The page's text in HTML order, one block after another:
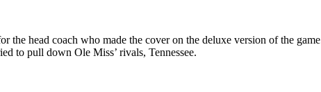
head coach who made the cover on the deluxe version of the
to pull down Ole Miss’ rivals, Tennessee.